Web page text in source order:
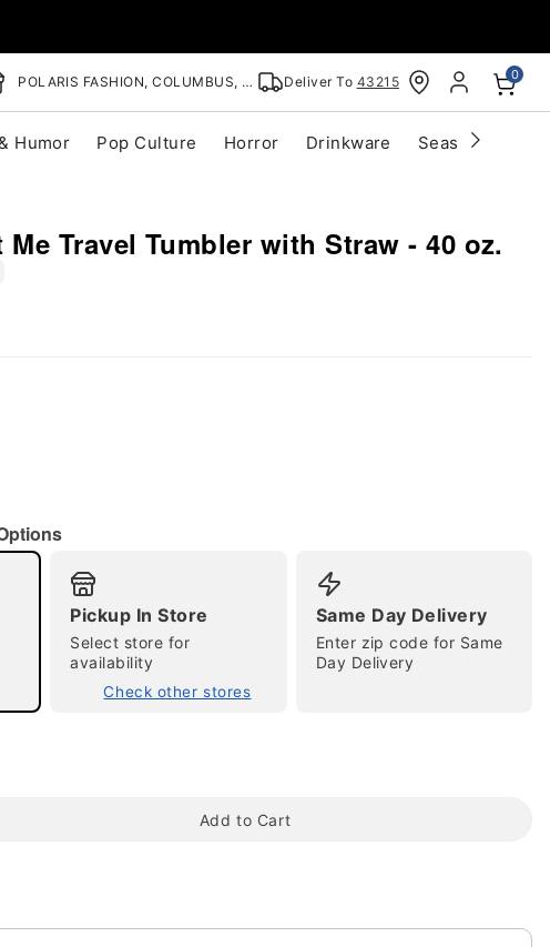
POLARIS FASHION, COLUMBUS, OH Deliver To 43215 0
Humor Pop Culture Horror Drinkware Seasonal
Double tap to zoom
Me Travel Tumbler with Straw - 40 oz.
Pickup In Store
Select store for
availability
Check other stores
Same Day Delivery
Enter zip code for Same
Day Delivery
Add to Cart